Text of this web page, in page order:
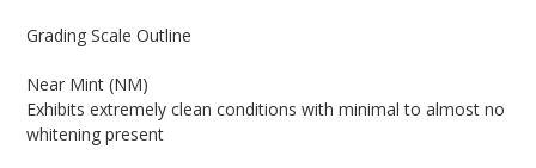
Grading Scale Outline
Near Mint (NM)
Exhibits extremely clean conditions with minimal to almost no
whitening present